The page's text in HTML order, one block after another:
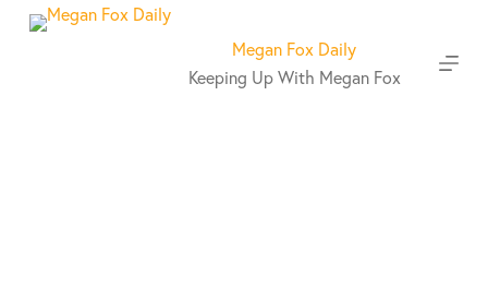
S
Megan Fox Daily
Keeping Up With Megan Fox